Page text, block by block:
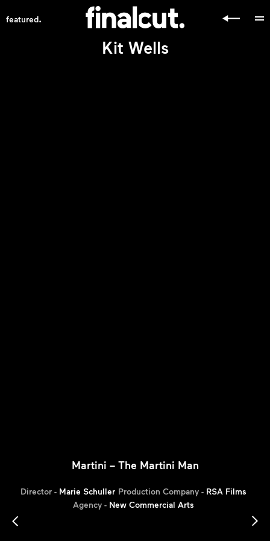
featured.
Kit Wells
Martini – The Martini Man
Director - Marie Schuller Production Company - RSA Films
Agency - New Commercial Arts